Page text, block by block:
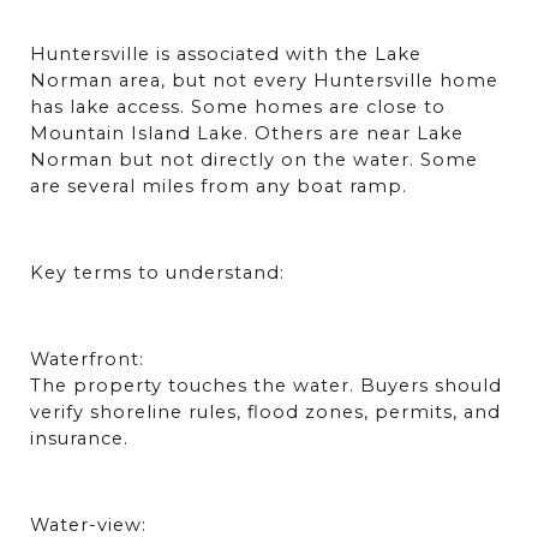
Huntersville is associated with the Lake
Norman area, but not every Huntersville home
has lake access. Some homes are close to
Mountain Island Lake. Others are near Lake
Norman but not directly on the water. Some
are several miles from any boat ramp.
Key terms to understand:
Waterfront:
The property touches the water. Buyers should
verify shoreline rules, flood zones, permits, and
insurance.
Water-view: